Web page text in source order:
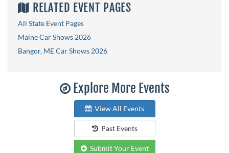
RELATED EVENT PAGES
All State Event Pages
Maine Car Shows 2026
Bangor, ME Car Shows 2026
Explore More Events
View All Events
Past Events
Submit Your Event